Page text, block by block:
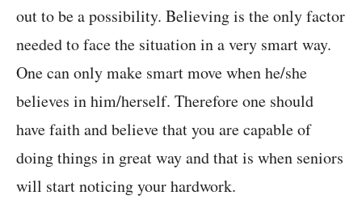
out to be a possibility. Believing is the only factor
needed to face the situation in a very smart way.
One can only make smart move when he/she
believes in him/herself. Therefore one should
have faith and believe that you are capable of
doing things in great way and that is when seniors
will start noticing your hardwork.